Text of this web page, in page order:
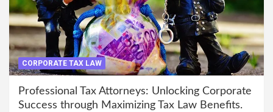
CORPORATE TAX LAW
Professional Tax Attorneys: Unlocking Corporate
Success through Maximizing Tax Law Benefits.